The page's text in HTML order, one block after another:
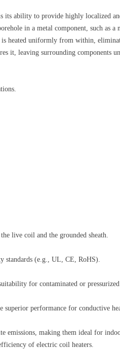
its ability to provide highly localized
in a metal component, such as a
heated uniformly from within,
it, leaving surrounding components
live coil and the grounded sheath.
standards (e.g., UL, CE, RoHS).
for contaminated or
superior performance for conductive
emissions, making them ideal for
of electric coil heaters.